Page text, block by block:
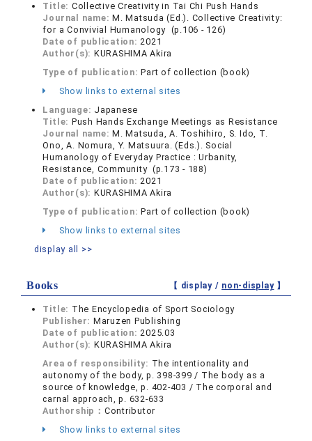
Title: Collective Creativity in Tai Chi Push Hands
Journal name:M. Matsuda (Ed.). Collective Creativity:
for a Convivial Humanology (p.106 - 126)
Date of publication:2021
Author(s): KURASHIMA Akira
Type of publication:Part of collection (book)
Show links to external sites
Language: Japanese
Title: Push Hands Exchange Meetings as Resistance
Journal name:M. Matsuda, A. Toshihiro, S. Ido, T.
Ono, A. Nomura, Y. Matsuura. (Eds.). Social
Humanology of Everyday Practice : Urbanity,
Resistance, Community (p.173 - 188)
Date of publication:2021
Author(s): KURASHIMA Akira
Type of publication:Part of collection (book)
Show links to external sites
display all >>
Books 【 display / non-display】
Title: The Encyclopedia of Sport Sociology
Publisher: Maruzen Publishing
Date of publication:2025.03
Author(s): KURASHIMA Akira
Area of responsibility: The intentionality and
autonomy of the body, p. 398-399 / The body as a
source of knowledge, p. 402-403 / The corporal and
carnal approach, p. 632-633
Authorship： Contributor
Show links to external sites